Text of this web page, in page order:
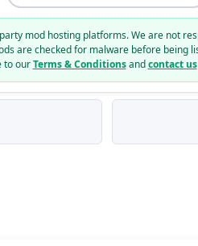
mod hosting platforms. We are not
are checked for malware before being
to ourTerms & Conditionsandcontact us